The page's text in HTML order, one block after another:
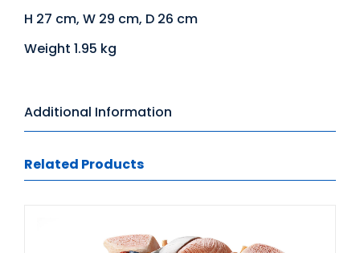
H 27 cm, W 29 cm, D 26 cm
Weight 1.95 kg
Additional Information
Related Products